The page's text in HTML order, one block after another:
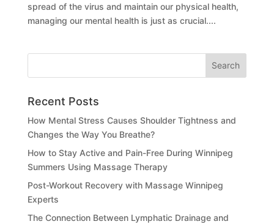
spread of the virus and maintain our physical health,
managing our mental health is just as crucial....
Recent Posts
How Mental Stress Causes Shoulder Tightness and
Changes the Way You Breathe?
How to Stay Active and Pain-Free During Winnipeg
Summers Using Massage Therapy
Post-Workout Recovery with Massage Winnipeg
Experts
The Connection Between Lymphatic Drainage and